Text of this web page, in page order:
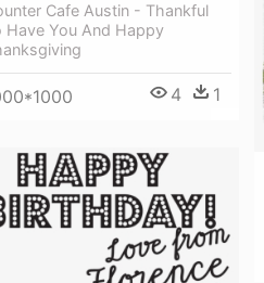
Cafe Austin - Thankful
Have You And Happy
4 1